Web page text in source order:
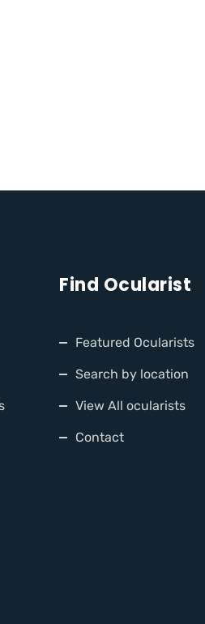
Find Ocularist
Featured Ocularists
Search by location
View All ocularists
Contact